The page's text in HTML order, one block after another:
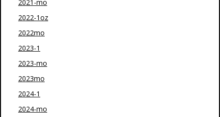
2021-mo
2022-1oz
2022mo
2023-1
2023-mo
2023mo
2024-1
2024-mo